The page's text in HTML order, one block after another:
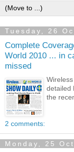
Tuesday, 26
Complete
World 2010 ... in
missed
detailed
the
2 comments:
Monday, 25